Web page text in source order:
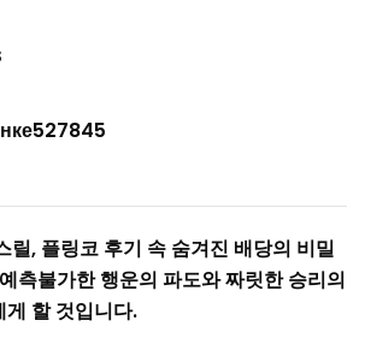
릴, 플링코 후기 속 숨겨진 배당의 비밀
측불가한 행운의 파도와 짜릿한 승리의
할 것입니다.